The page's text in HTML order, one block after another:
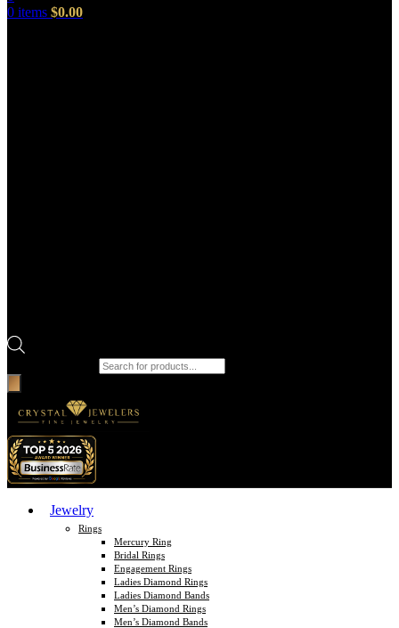
0 items $0.00
Jewelry
Rings
Mercury Ring
Bridal Rings
Engagement Rings
Ladies Diamond Rings
Ladies Diamond Bands
Men’s Diamond Rings
Men’s Diamond Bands